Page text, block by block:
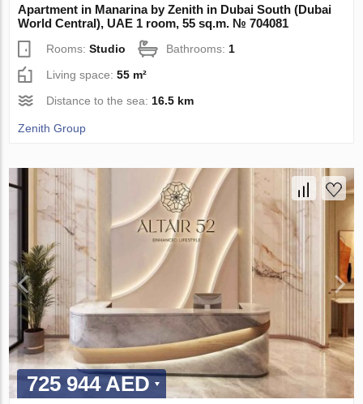
Apartment in Manarina by Zenith in Dubai South (Dubai
World Central), UAE 1 room, 55 sq.m. № 704081
Rooms:Studio Bathrooms:1
Living space:55 m²
Distance to the sea:16.5 km
Zenith Group
725 944 AED